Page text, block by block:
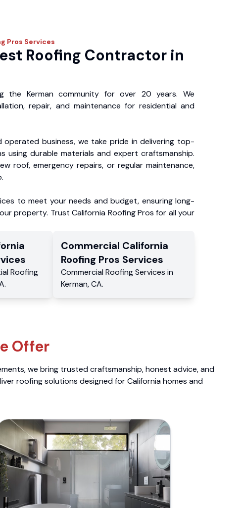
Pros Services
Roofing Contractor in
the Kerman community for over 20 years. We
repair, and maintenance for residential and
operated business, we take pride in delivering top-
using durable materials and expert craftsmanship.
roof, emergency repairs, or regular maintenance,
to meet your needs and budget, ensuring long-
property. Trust California Roofing Pros for all your
Roofing
.
Commercial California
Roofing Pros Services
CommercialRoofing Services in
Kerman, CA.
Offer
we bring trusted craftsmanship, honest advice, and
roofing solutions designed for California homes and